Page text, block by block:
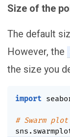
Size of the
The default
However, the
the size you
import
# Swarm plot
sns .